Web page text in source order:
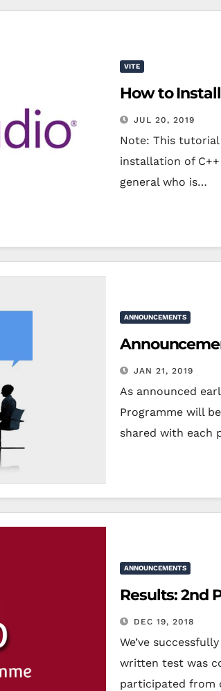
VITE
How to
JUL 20, 2019
Note: This tutorial
installation of
general who is…
ANNOUNCEMENTS
JAN 21, 2019
As announced
Programme will
shared with each
ANNOUNCEMENTS
Results: 2nd
DEC 19, 2018
We’ve
written test was
participated from